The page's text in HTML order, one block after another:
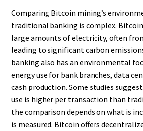
Comparing Bitcoin mining’s
traditional banking is complex.
large amounts of electricity, often
leading to significant carbon
banking also has an environmental
energy use for bank branches, data
cash production. Some studies
use is higher per transaction than
the comparison depends on what is
is measured. Bitcoin offers